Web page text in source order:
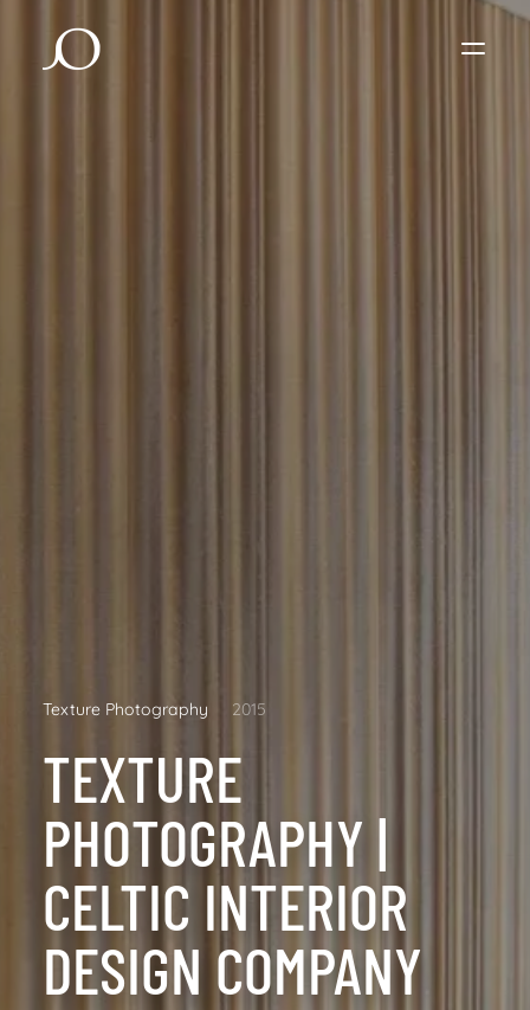
Texture Photography 2015
TEXTURE
PHOTOGRAPHY |
CELTIC INTERIOR
DESIGN COMPANY